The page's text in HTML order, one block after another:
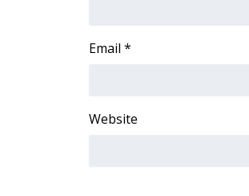
Intern With Us
Meet the WCBI Team
ADVERTISE
Email *
Website